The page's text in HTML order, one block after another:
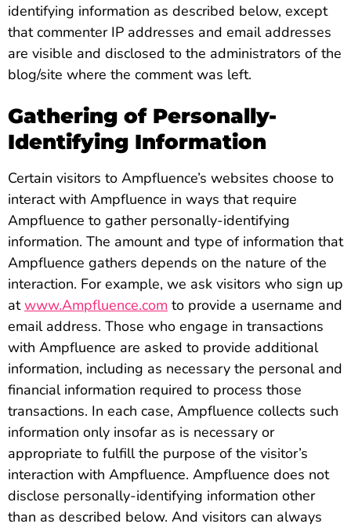
identifying information as described below, except
that commenter IP addresses and email addresses
are visible and disclosed to the administrators of the
blog/site where the comment was left.
Gathering of Personally-
Identifying Information
Certain visitors to Ampfluence’s websites choose to
interact with Ampfluence in ways that require
Ampfluence to gather personally-identifying
information. The amount and type of information that
Ampfluence gathers depends on the nature of the
interaction. For example, we ask visitors who sign up
atwww.Ampfluence.com to provide a username and
email address. Those who engage in transactions
with Ampfluence are asked to provide additional
information, including as necessary the personal and
financial information required to process those
transactions. In each case, Ampfluence collects such
information only insofar as is necessary or
appropriate to fulfill the purpose of the visitor’s
interaction with Ampfluence. Ampfluence does not
disclose personally-identifying information other
than as described below. And visitors can always